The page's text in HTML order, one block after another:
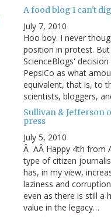
A food blog I can't
July 7, 2010
Hoo boy. I never
position in protest.
ScienceBlogs'
PepsiCo as what
equivalent, that is, to
scientists, bloggers,
Sullivan & Jefferson
press
July 5, 2010
Â AÂ Happy 4th from
type of citizen
has, in my view,
laziness and
even as there is still a
value in the legacy…